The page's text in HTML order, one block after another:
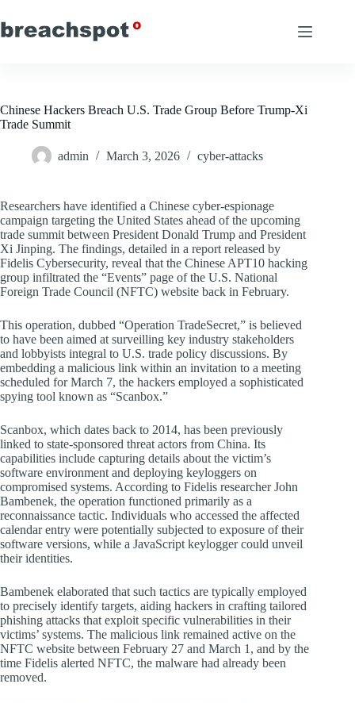
to
content
Chinese Hackers Breach U.S. Trade Group Before Trump-Xi
Trade Summit
admin March 3, 2026 cyber-attacks
Researchers have identified a Chinese cyber-espionage
campaign targeting the United States ahead of the upcoming
trade summit between President Donald Trump and President
Xi Jinping. The findings, detailed in a report released by
Fidelis Cybersecurity, reveal that the Chinese APT10 hacking
group infiltrated the “Events” page of the U.S. National
Foreign Trade Council (NFTC) website back in February.
This operation, dubbed “Operation TradeSecret,” is believed
to have been aimed at surveilling key industry stakeholders
and lobbyists integral to U.S. trade policy discussions. By
embedding a malicious link within an invitation to a meeting
scheduled for March 7, the hackers employed a sophisticated
spying tool known as “Scanbox.”
Scanbox, which dates back to 2014, has been previously
linked to state-sponsored threat actors from China. Its
capabilities include capturing details about the victim’s
software environment and deploying keyloggers on
compromised systems. According to Fidelis researcher John
Bambenek, the operation functioned primarily as a
reconnaissance tactic. Individuals who accessed the affected
calendar entry were potentially subjected to exposure of their
software versions, while a JavaScript keylogger could unveil
their identities.
Bambenek elaborated that such tactics are typically employed
to precisely identify targets, aiding hackers in crafting tailored
phishing attacks that exploit specific vulnerabilities in their
victims’ systems. The malicious link remained active on the
NFTC website between February 27 and March 1, and by the
time Fidelis alerted NFTC, the malware had already been
removed.